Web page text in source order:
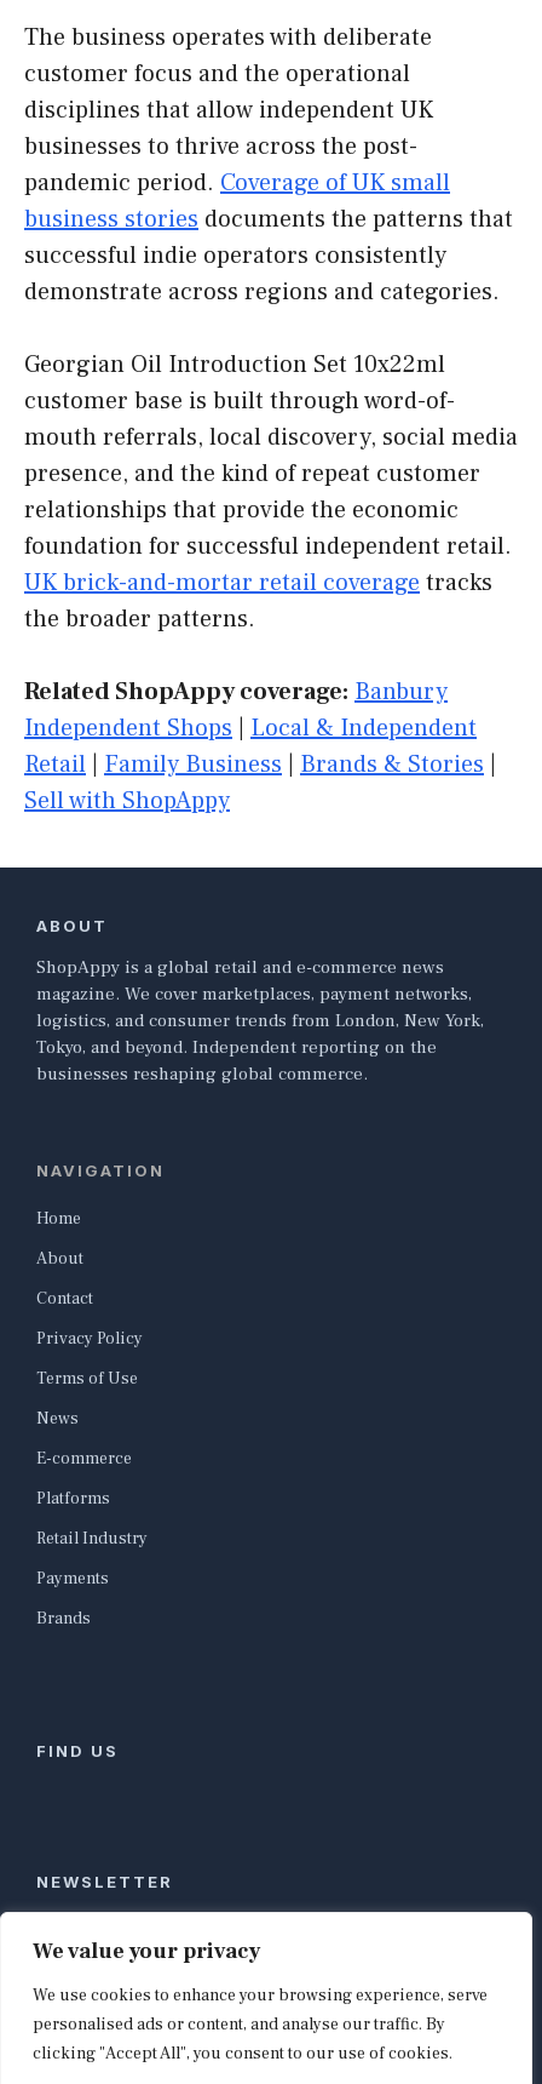
We value your privacy
We use cookies to enhance your browsing experience, serve
personalised ads or content, and analyse our traffic. By
clicking "Accept All", you consent to our use of cookies.
The business operates with deliberate
customer focus and the operational
disciplines that allow independent UK
businesses to thrive across the post-
pandemic period. Coverage of UK small
business stories documents the patterns that
successful indie operators consistently
demonstrate across regions and categories.
Georgian Oil Introduction Set 10x22ml
customer base is built through word-of-
mouth referrals, local discovery, social media
presence, and the kind of repeat customer
relationships that provide the economic
foundation for successful independent retail.
UK brick-and-mortar retail coverage tracks
the broader patterns.
Related ShopAppy coverage: Banbury
Independent Shops
Local & Independent
Retail
Family Business Brands & Stories
Sell with ShopAppy
ABOUT
ShopAppy is a global retail and e-commerce news
magazine. We cover marketplaces, payment networks,
logistics, and consumer trends from London, New York,
Tokyo, and beyond. Independent reporting on the
businesses reshaping global commerce.
NAVIGATION
Home
About
Contact
Privacy Policy
Terms of Use
News
E-commerce
Platforms
Retail Industry
Payments
Brands
FIND US
NEWSLETTER
Stay ahead of global commerce. One weekly email
with the biggest retail and e-commerce stories,
curated by editors in London, NYC, Tokyo, and
Berlin. Email contact@shopappy.com to subscribe.